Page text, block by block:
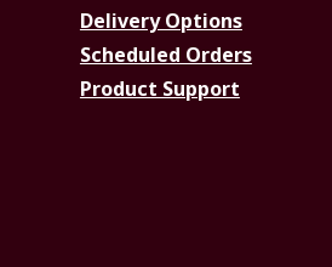
Delivery Options
Scheduled Orders
Product Support